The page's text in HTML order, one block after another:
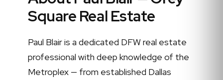
Square Real Estate
Paul Blair is a dedicated DFW real estate
professional with deep knowledge of the
Metroplex — from established Dallas